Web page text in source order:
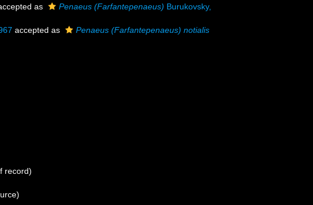
as Penaeus (Farfantepenaeus) Burukovsky,
accepted as
Penaeus (Farfantepenaeus) notialis
record)